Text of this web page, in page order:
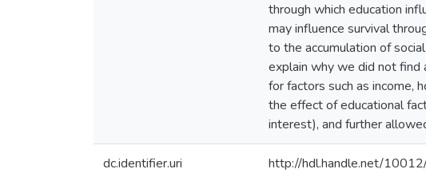
through which education
may influence survival
to the accumulation of
explain why we did not find
for factors such as income,
the effect of educational
interest), and further
dc.identifier.uri http://hdl.handle.net/